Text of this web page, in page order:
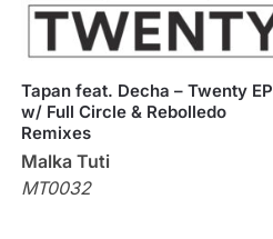
Tapan feat. Decha – Twenty EP
w/ Full Circle & Rebolledo
Remixes
Malka Tuti
MT0032